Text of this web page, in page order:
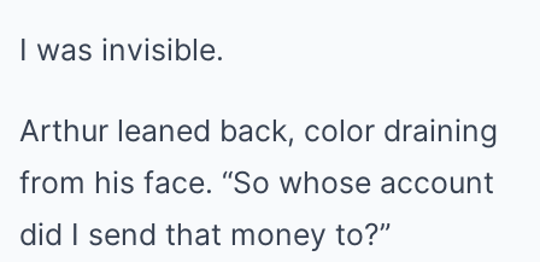
I was invisible.
Arthur leaned back, color draining
from his face. “So whose account
did I send that money to?”